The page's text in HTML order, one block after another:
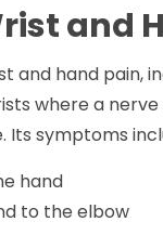
and
and hand pain,
where a
Its symptoms
hand
to the elbow